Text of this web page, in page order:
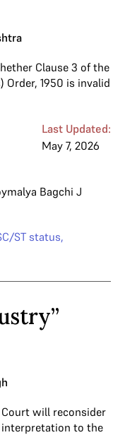
Clause 3 of the
Order, 1950 is invalid
Last Updated:
May 7, 2026
Bagchi J
ST status,
will reconsider
interpretation to the